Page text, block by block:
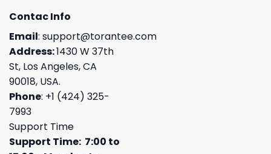
Contac Info
Email: support@torantee.com
Address:1430 W 37th
St, Los Angeles, CA
90018, USA.
Phone: +1 (424) 325-
7993
Support Time
Support Time: 7:00 to